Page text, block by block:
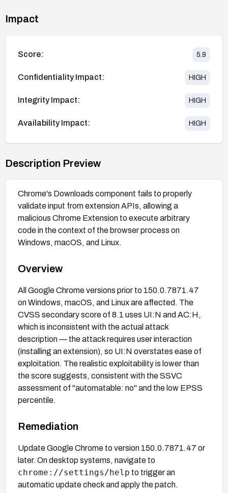
Impact
Score: 5.9
Confidentiality Impact: HIGH
Integrity Impact: HIGH
Availability Impact: HIGH
Description Preview
Chrome's Downloads component fails to properly
validate input from extension APIs, allowing a
malicious Chrome Extension to execute arbitrary
code in the context of the browser process on
Windows, macOS, and Linux.
Overview
All Google Chrome versions prior to 150.0.7871.47
on Windows, macOS, and Linux are affected. The
CVSS secondary score of 8.1 uses UI:N and AC:H,
which is inconsistent with the actual attack
description — the attack requires user interaction
(installing an extension), so UI:N overstates ease of
exploitation. The realistic exploitability is lower than
the score suggests, consistent with the SSVC
assessment of "automatable: no" and the low EPSS
percentile.
Remediation
Update Google Chrome to version 150.0.7871.47 or
later. On desktop systems, navigate to
chrome://settings/help to trigger an
automatic update check and apply the patch.